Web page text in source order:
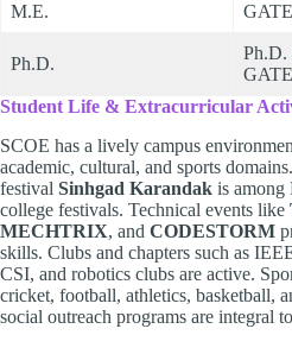
M.E.
Ph.D.
Ph.D.
Student Life & Extracurricular
SCOE has a lively campus
academic, cultural, and sports
festival Sinhgad Karandak is among
college festivals. Technical events like
MECHTRIX, and CODESTORM
skills. Clubs and chapters such as
CSI, and robotics clubs are active.
cricket, football, athletics, basketball,
social outreach programs are integral